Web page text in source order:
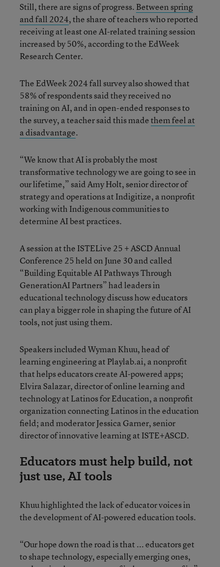
Still, there are signs of progress. Between spring
and fall 2024, the share of teachers who reported
receiving at least one AI-related training session
increased by 50%, according to the EdWeek
Research Center.
The EdWeek 2024 fall survey also showed that
58% of respondents said they received no
training on AI, and in open-ended responses to
the survey, a teacher said this madethem feel at
a disadvantage.
“We know that AI is probably the most
transformative technology we are going to see in
our lifetime,” said Amy Holt, senior director of
strategy and operations at Indigitize, a nonprofit
working with Indigenous communities to
determine AI best practices.
A session at the ISTELive 25 + ASCD Annual
Conference 25 held on June 30 and called
“Building Equitable AI Pathways Through
GenerationAI Partners” had leaders in
educational technology discuss how educators
can play a bigger role in shaping the future of AI
tools, not just using them.
Speakers included Wyman Khuu, head of
learning engineering at Playlab.ai, a nonprofit
that helps educators create AI-powered apps;
Elvira Salazar, director of online learning and
technology at Latinos for Education, a nonprofit
organization connecting Latinos in the education
field; and moderator Jessica Garner, senior
director of innovative learning at ISTE+ASCD.
Educators must help build, not
just use, AI tools
Khuu highlighted the lack of educator voices in
the development of AI-powered education tools.
“Our hope down the road is that ... educators get
to shape technology, especially emerging ones,